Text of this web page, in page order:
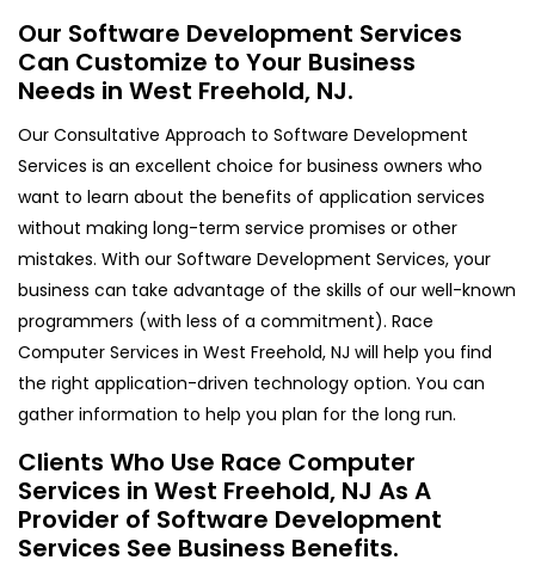
Our Software Development Services
Can Customize to Your Business
Needs in West Freehold, NJ.
Our Consultative Approach to Software Development
Services is an excellent choice for business owners who
want to learn about the benefits of application services
without making long-term service promises or other
mistakes. With our Software Development Services, your
business can take advantage of the skills of our well-known
programmers (with less of a commitment). Race
Computer Services in West Freehold, NJ will help you find
the right application-driven technology option. You can
gather information to help you plan for the long run.
Clients Who Use Race Computer
Services in West Freehold, NJ As A
Provider of Software Development
Services See Business Benefits.